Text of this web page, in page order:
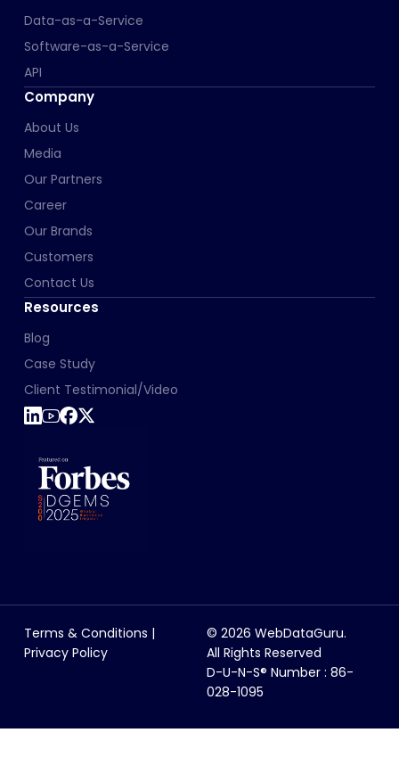
Data-as-a-Service
Software-as-a-Service
API
Company
About Us
Media
Our Partners
Career
Our Brands
Customers
Contact Us
Resources
Blog
Case Study
Client Testimonial/Video
Terms & Conditions |
Privacy Policy
© 2026 WebDataGuru.
All Rights Reserved
D-U-N-S® Number : 86-
028-1095